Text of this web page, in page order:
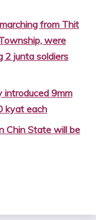
from Thit
were
2 junta soldiers
introduced 9mm
kyat each
Chin State will be